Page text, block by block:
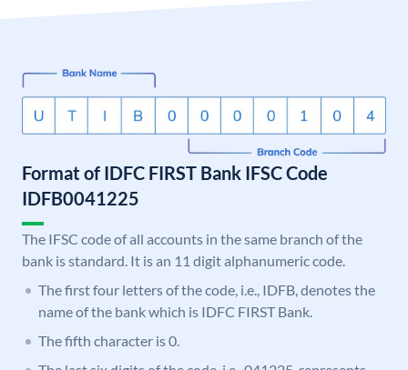
Format of IDFC FIRST Bank IFSC Code
IDFB0041225
The IFSC code of all accounts in the same branch of the
bank is standard. It is an 11 digit alphanumeric code.
The first four letters of the code, i.e., IDFB, denotes the
name of the bank which is IDFC FIRST Bank.
The fifth character is 0.